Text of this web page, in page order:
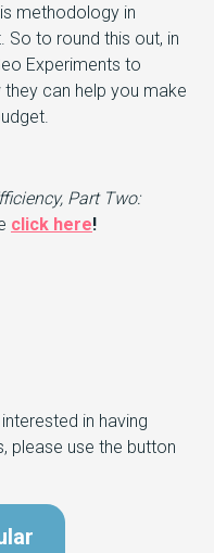
methodology in
So to round this out, in
Experiments to
can help you make
Part Two:
click here!
in having
please use the button